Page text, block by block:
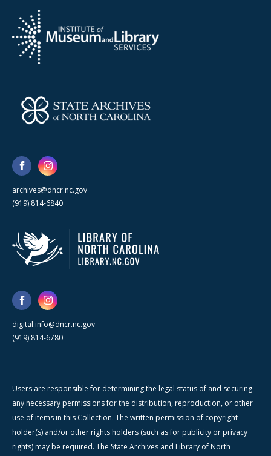
archives@dncr.nc.gov
(919) 814-6840
digital.info@dncr.nc.gov
(919) 814-6780
Users are responsible for determining the legal status of and securing
any necessary permissions for the distribution, reproduction, or other
use of items in this Collection. The written permission of copyright
holder(s) and/or other rights holders (such as for publicity or privacy
rights) may be required. The State Archives and Library of North